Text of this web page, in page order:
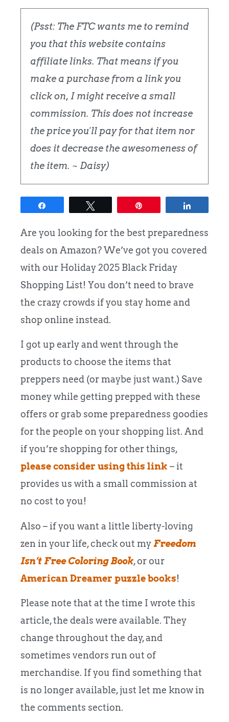
(Psst: The FTC wants me to remind
you that this website contains
affiliate links. That means if you
make a purchase from a link you
click on, I might receive a small
commission. This does not increase
the price you'll pay for that item nor
does it decrease the awesomeness of
the item. ~ Daisy)
Are you looking for the best preparedness
deals on Amazon? We’ve got you covered
with our Holiday 2025 Black Friday
Shopping List! You don’t need to brave
the crazy crowds if you stay home and
shop online instead.
I got up early and went through the
products to choose the items that
preppers need (or maybe just want.) Save
money while getting prepped with these
offers or grab some preparedness goodies
for the people on your shopping list. And
if you’re shopping for other things,
please consider using this link – it
provides us with a small commission at
no cost to you!
Also – if you want a little liberty-loving
zen in your life, check out myFreedom
Isn’t Free Coloring Book, or our
American Dreamer puzzle books!
Please note that at the time I wrote this
article, the deals were available. They
change throughout the day, and
sometimes vendors run out of
merchandise. If you find something that
is no longer available, just let me know in
the comments section.